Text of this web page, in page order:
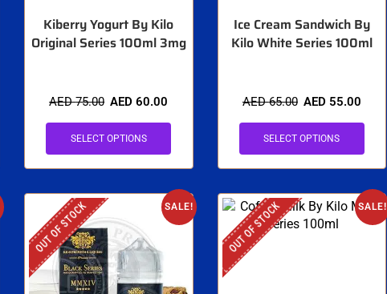
Kiberry Yogurt By Kilo
Original Series 100ml 3mg
AED75.00 AED60.00
SELECT OPTIONS
Ice Cream Sandwich By
Kilo White Series 100ml
AED65.00 AED 55.00
SELECT OPTIONS
SALE!
OUT OF STOCK SALE!
OUT OF STOCK